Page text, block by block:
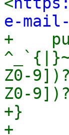
e-
+
Z0-
Z0-
+}